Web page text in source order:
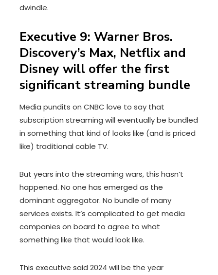
dwindle.
Executive 9: Warner Bros.
Discovery’s Max, Netflix and
Disney will offer the first
significant streaming bundle
Media pundits on CNBC love to say that
subscription streaming will eventually be bundled
in something that kind of looks like (and is priced
like) traditional cable TV.
But years into the streaming wars, this hasn’t
happened. No one has emerged as the
dominant aggregator. No bundle of many
services exists. It’s complicated to get media
companies on board to agree to what
something like that would look like.
This executive said 2024 will be the year